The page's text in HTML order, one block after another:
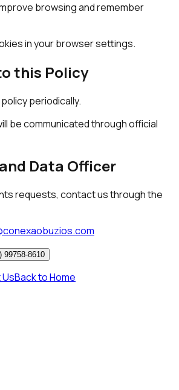
browsing and remember
in your browser settings.
this Policy
periodically.
be communicated through official
Data Officer
requests, contact us through the
99758-8610
Back to Home